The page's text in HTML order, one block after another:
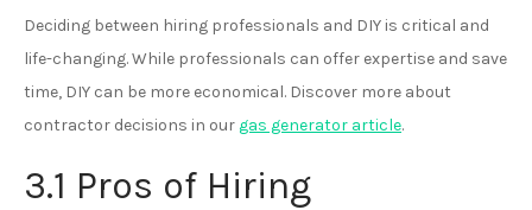
Deciding between hiring professionals and DIY is critical and
life-changing. While professionals can offer expertise and save
time, DIY can be more economical. Discover more about
contractor decisions in our gas generator article.
3.1 Pros of Hiring